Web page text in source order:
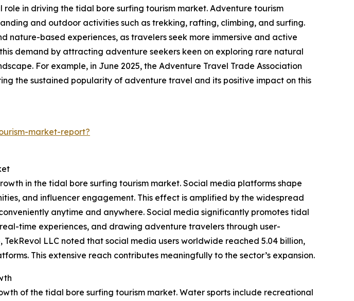
in driving the tidal bore surfing tourism market. Adventure tourism
and outdoor activities such as trekking, rafting, climbing, and surfing.
nature-based experiences, as travelers seek more immersive and active
demand by attracting adventure seekers keen on exploring rare natural
For example, in June 2025, the Adventure Travel Trade Association
the sustained popularity of adventure travel and its positive impact on this
market-report?
in the tidal bore surfing tourism market. Social media platforms shape
and influencer engagement. This effect is amplified by the widespread
anytime and anywhere. Social media significantly promotes tidal
time experiences, and drawing adventure travelers through user-
LLC noted that social media users worldwide reached 5.04 billion,
This extensive reach contributes meaningfully to the sector’s expansion.
of the tidal bore surfing tourism market. Water sports include recreational